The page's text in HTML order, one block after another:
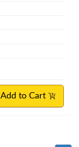
Add to Cart